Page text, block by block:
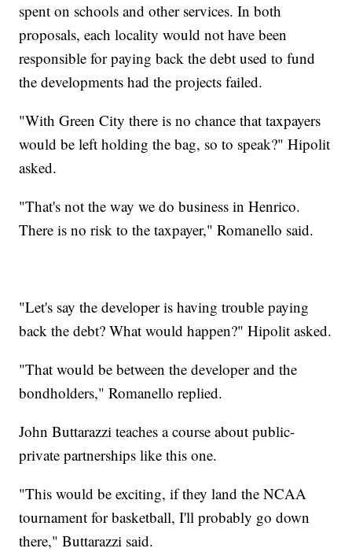
spent on schools and other services. In both
proposals, each locality would not have been
responsible for paying back the debt used to fund
the developments had the projects failed.
"With Green City there is no chance that taxpayers
would be left holding the bag, so to speak?" Hipolit
asked.
"That's not the way we do business in Henrico.
There is no risk to the taxpayer," Romanello said.
"Let's say the developer is having trouble paying
back the debt? What would happen?" Hipolit asked.
"That would be between the developer and the
bondholders," Romanello replied.
John Buttarazzi teaches a course about public-
private partnerships like this one.
"This would be exciting, if they land the NCAA
tournament for basketball, I'll probably go down
there," Buttarazzi said.